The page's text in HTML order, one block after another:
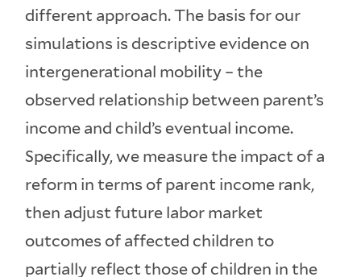
different approach. The basis for our
simulations is descriptive evidence on
intergenerational mobility – the
observed relationship between parent’s
income and child’s eventual income.
Specifically, we measure the impact of a
reform in terms of parent income rank,
then adjust future labor market
outcomes of affected children to
partially reflect those of children in the